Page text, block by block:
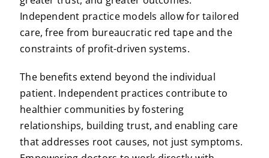
Independent practice models allow for tailored
care, free from bureaucratic red tape and the
constraints of profit-driven systems.
The benefits extend beyond the individual
patient. Independent practices contribute to
healthier communities by fostering
relationships, building trust, and enabling care
that addresses root causes, not just symptoms.